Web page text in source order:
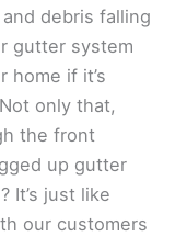
debris falling
gutter system
home if it’s
only that,
the front
up gutter
It’s just like
our customers